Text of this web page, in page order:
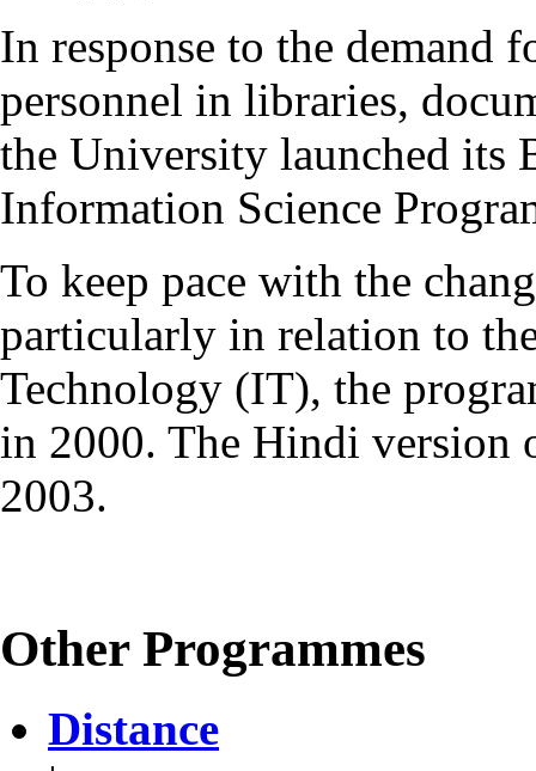
In response to the demand
personnel in libraries,
the University launched its
Information Science
To keep pace with the
particularly in relation to
Technology (IT), the
in 2000. The Hindi version
2003.
Other Programmes
Distance